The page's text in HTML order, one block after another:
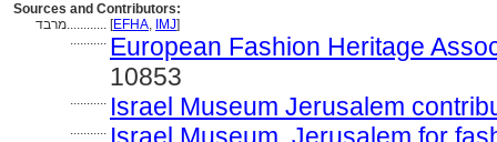
Sources and Contributors:
מרבד............ [EFHA, IMJ]
........... European Fashion Heritage
10853
........... Israel Museum Jerusalem
...........